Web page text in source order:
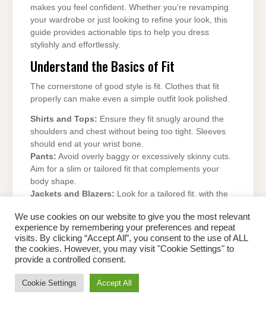
makes you feel confident. Whether you’re revamping
your wardrobe or just looking to refine your look, this
guide provides actionable tips to help you dress
stylishly and effortlessly.
Understand the Basics of Fit
The cornerstone of good style is fit. Clothes that fit
properly can make even a simple outfit look polished.
Shirts and Tops: Ensure they fit snugly around the
shoulders and chest without being too tight. Sleeves
should end at your wrist bone.
Pants: Avoid overly baggy or excessively skinny cuts.
Aim for a slim or tailored fit that complements your
body shape.
Jackets and Blazers: Look for a tailored fit, with the
hem hitting just below your hips.
Pro Tip:When in doubt, visit a tailor. A well-tailored
outfit instantly elevates your look.
Build a Versatile Wardrobe
Invest in essential pieces that form the foundation of a
We use cookies on our website to give you the most relevant
experience by remembering your preferences and repeat
visits. By clicking “Accept All”, you consent to the use of ALL
the cookies. However, you may visit "Cookie Settings" to
provide a controlled consent.
Cookie Settings Accept All